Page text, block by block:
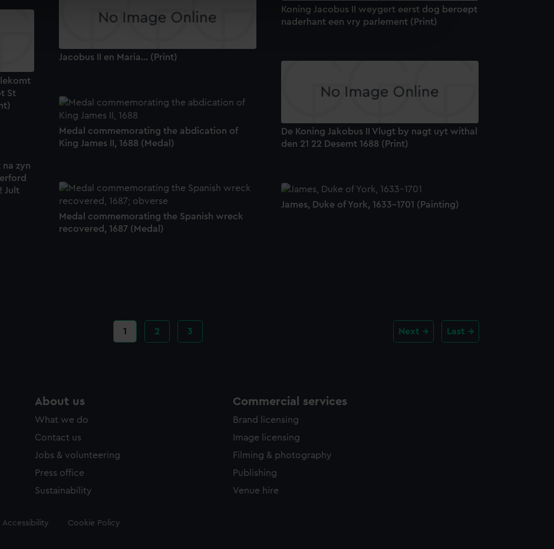
cookies to remember your preferences, understand how our website is used, and to help us
use cookies to tailor our marketing to your interests and deliver embedded content from third-
to allow all cookies, change your preferences or opt-out at any time.
Koning Jacobus II weygert eerst dog beroept
naderhant een vry parlement (Print)
Jacobus II en Maria... (Print)
St
De Koning Jakobus II Vlugt by nagt uyt withal
den 21 22 Desemt 1688 (Print)
Medal commemorating the abdication of
King James II, 1688 (Medal)
na zyn
Jult
Medal commemorating the Spanish wreck
recovered, 1687 (Medal)
James, Duke of York, 1633-1701 (Painting)
Current
page
1 Page
2 Page
3 Next Last
About us
What we do
Contact us
Jobs & volunteering
Press office
Sustainability
Commercial services
Brand licensing
Image licensing
Filming & photography
Publishing
Venue hire
Accessibility Cookie Policy